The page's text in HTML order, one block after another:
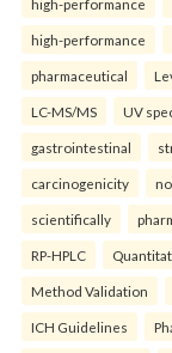
high-performance
high-performance
pharmaceutical
LC-MS/MS UV
gastrointestinal
carcinogenicity
scientifically
RP-HPLC
Method Validation
ICH Guidelines